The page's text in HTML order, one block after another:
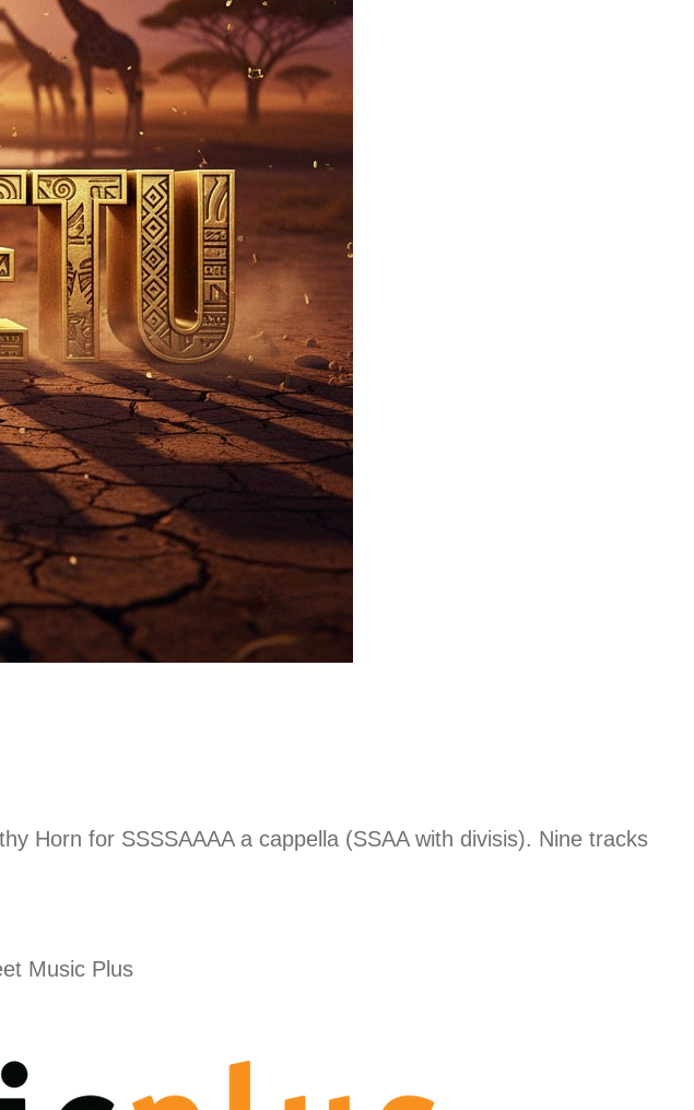
Horn for SSSSAAAA a cappella (SSAA with divisis). Nine tracks
Music Plus